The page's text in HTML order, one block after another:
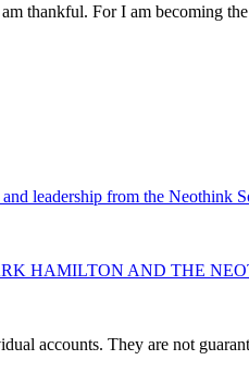
thankful. For I am becoming
leadership from the Neothink
HAMILTON AND THE
accounts. They are not